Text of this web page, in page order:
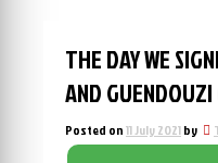
THE DAY WE
AND
Posted on11 July 2021by